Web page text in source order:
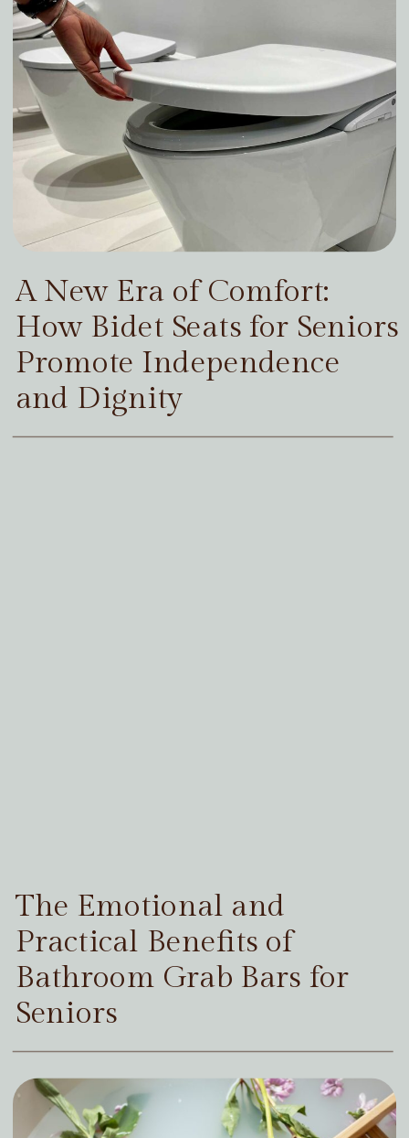
A New Era of Comfort:
How Bidet Seats for Seniors
Promote Independence
and Dignity
The Emotional and
Practical Benefits of
Bathroom Grab Bars for
Seniors